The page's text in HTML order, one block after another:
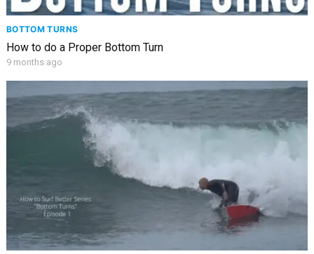
BOTTOM TURNS
How to do a Proper Bottom Turn
9 months ago